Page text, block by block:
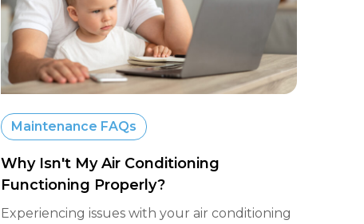
Maintenance FAQs
Why Isn't My Air Conditioning
Functioning Properly?
Experiencing issues with your air conditioning